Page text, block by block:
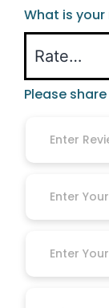
What is your
Please